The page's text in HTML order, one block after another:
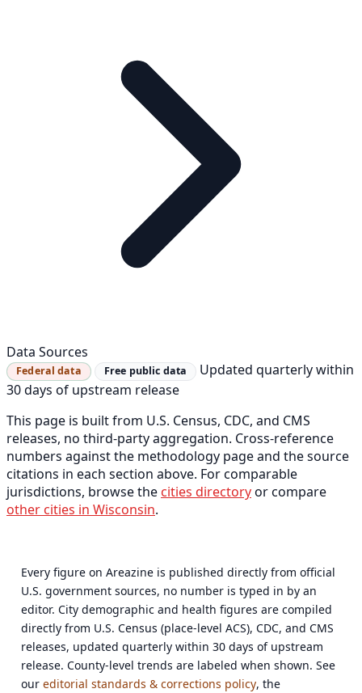
Data Sources
Federal data Free public data
Updated quarterly within
30 days of upstream release
This page is built from U.S. Census, CDC, and CMS
releases, no third-party aggregation. Cross-reference
numbers against the methodology page and the source
citations in each section above. For comparable
jurisdictions, browse the cities directoryor compare
other cities in Wisconsin.
Every figure on Areazine is published directly from official
U.S. government sources, no number is typed in by an
editor. City demographic and health figures are compiled
directly from U.S. Census (place-level ACS), CDC, and CMS
releases, updated quarterly within 30 days of upstream
release. County-level trends are labeled when shown. See
oureditorial standards & corrections policy, the